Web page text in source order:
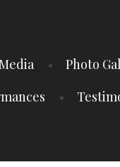
Photo